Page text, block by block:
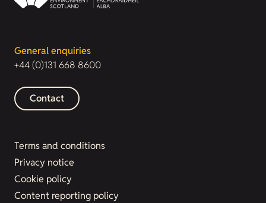
General enquiries
+44 (0)131 668 8600
Contact
Terms and conditions
Privacy notice
Cookie policy
Content reporting policy